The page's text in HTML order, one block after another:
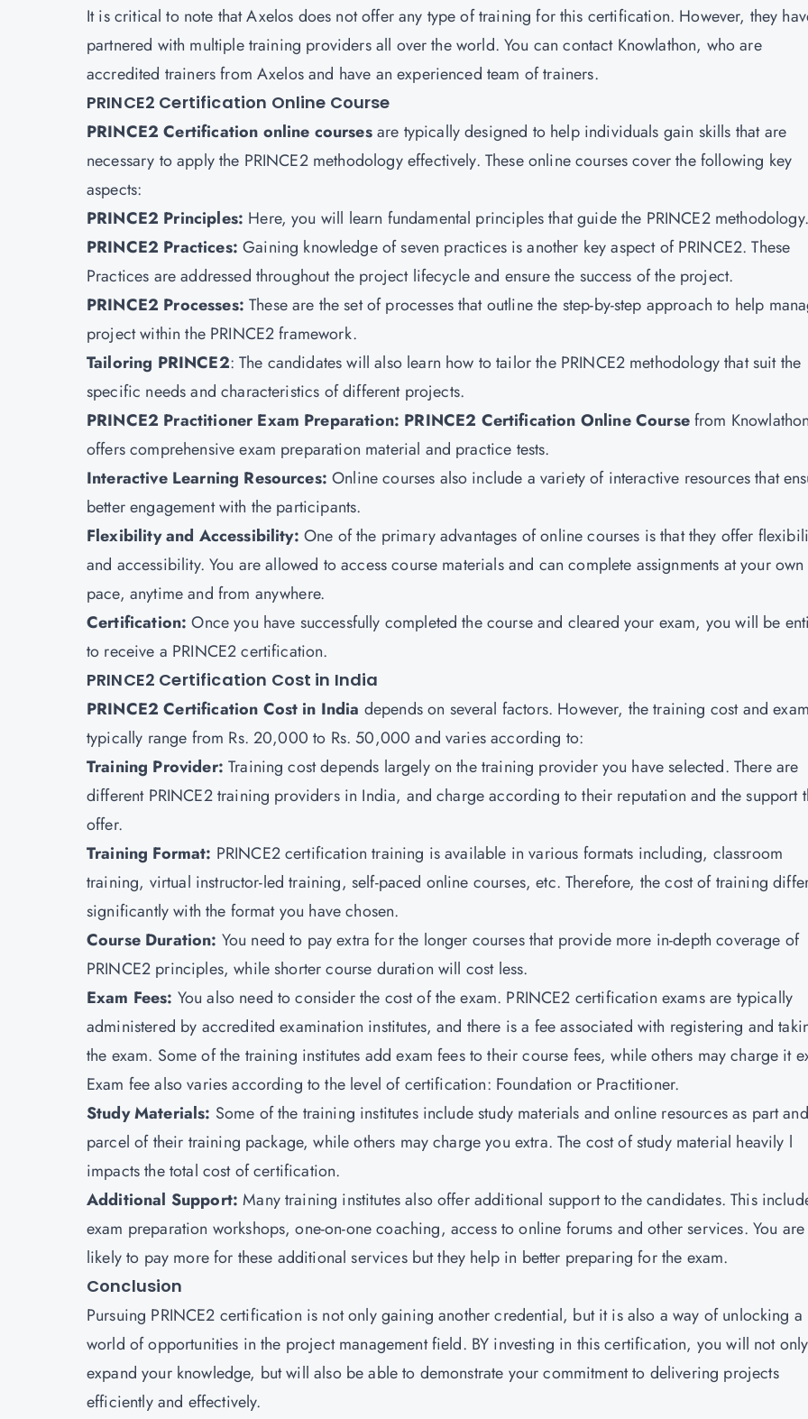
It is critical to note that Axelos does not offer any type of training for this certification. However, they
partnered with multiple training providers all over the world. You can contact Knowlathon, who are
accredited trainers from Axelos and have an experienced team of trainers.
PRINCE2 Certification Online Course
PRINCE2 Certification online coursesare typically designed to help individuals gain skills that are
necessary to apply the PRINCE2 methodology effectively. These online courses cover the following key
aspects:
PRINCE2 Principles: Here, you will learn fundamental principles that guide the PRINCE2 methodology.
PRINCE2 Practices:Gaining knowledge of seven practices is another key aspect of PRINCE2. These
Practices are addressed throughout the project lifecycle and ensure the success of the project.
PRINCE2 Processes:These are the set of processes that outline the step-by-step approach to help
project within the PRINCE2 framework.
Tailoring PRINCE2: The candidates will also learn how to tailor the PRINCE2 methodology that suit the
specific needs and characteristics of different projects.
PRINCE2 Practitioner Exam Preparation: PRINCE2 Certification Online Coursefrom
offers comprehensive exam preparation material and practice tests.
Interactive Learning Resources:Online courses also include a variety of interactive resources that
better engagement with the participants.
Flexibility and Accessibility: One of the primary advantages of online courses is that they offer
and accessibility. You are allowed to access course materials and can complete assignments at your own
pace, anytime and from anywhere.
Certification:Once you have successfully completed the course and cleared your exam, you will be
to receive a PRINCE2 certification.
PRINCE2 Certification Cost in India
PRINCE2 Certification Cost in India depends on several factors. However, the training cost and
typically range from Rs. 20,000 to Rs. 50,000 and varies according to:
Training Provider:Training cost depends largely on the training provider you have selected. There are
different PRINCE2 training providers in India, and charge according to their reputation and the support
offer.
Training Format: PRINCE2 certification training is available in various formats including, classroom
training, virtual instructor-led training, self-paced online courses, etc. Therefore, the cost of training
significantly with the format you have chosen.
Course Duration: You need to pay extra for the longer courses that provide more in-depth coverage of
PRINCE2 principles, while shorter course duration will cost less.
Exam Fees: You also need to consider the cost of the exam. PRINCE2 certification exams are typically
administered by accredited examination institutes, and there is a fee associated with registering and
the exam. Some of the training institutes add exam fees to their course fees, while others may charge it
Exam fee also varies according to the level of certification: Foundation or Practitioner.
Study Materials: Some of the training institutes include study materials and online resources as part and
parcel of their training package, while others may charge you extra. The cost of study material heavily l
impacts the total cost of certification.
Additional Support:Many training institutes also offer additional support to the candidates. This
exam preparation workshops, one-on-one coaching, access to online forums and other services. You are
likely to pay more for these additional services but they help in better preparing for the exam.
Conclusion
Pursuing PRINCE2 certification is not only gaining another credential, but it is also a way of unlocking a
world of opportunities in the project management field. BY investing in this certification, you will not only
expand your knowledge, but will also be able to demonstrate your commitment to delivering projects
efficiently and effectively.